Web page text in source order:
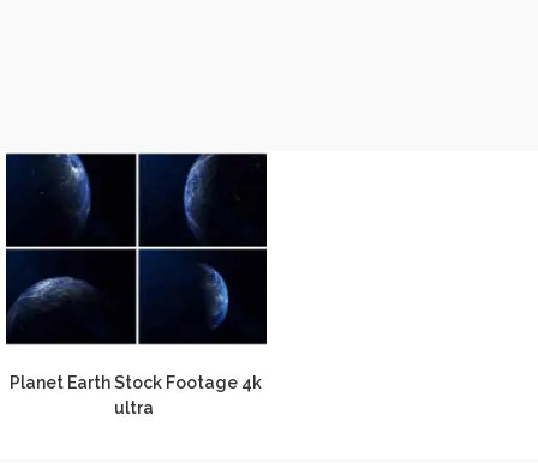
Planet Earth Stock Footage 4k
ultra